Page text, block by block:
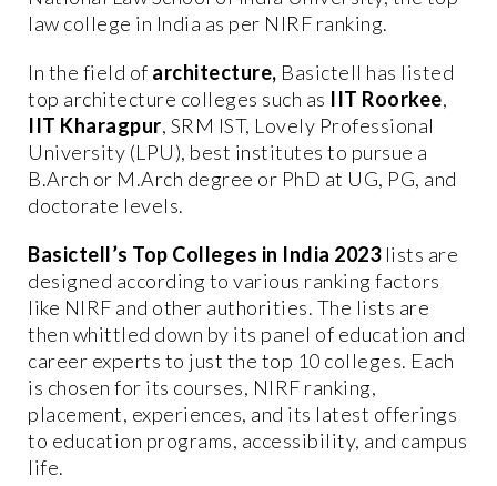
law college in India as per NIRF ranking.
In the field of architecture, Basictell has listed
top architecture colleges such as IIT Roorkee,
IIT Kharagpur, SRM IST, Lovely Professional
University (LPU), best institutes to pursue a
B.Arch or M.Arch degree or PhD at UG, PG, and
doctorate levels.
Basictell’s Top Colleges in India 2023lists are
designed according to various ranking factors
like NIRF and other authorities. The lists are
then whittled down by its panel of education and
career experts to just the top 10 colleges. Each
is chosen for its courses, NIRF ranking,
placement, experiences, and its latest offerings
to education programs, accessibility, and campus
life.